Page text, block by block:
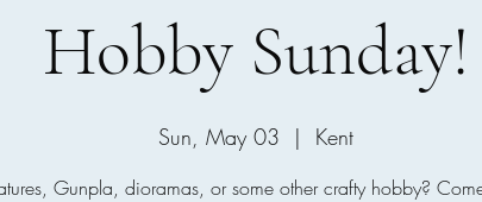
Hobby Sunday!
Sun, May 03
  |
Kent
Gunpla, dioramas, or some other crafty hobby?